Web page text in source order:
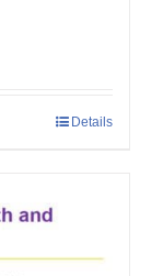
Details